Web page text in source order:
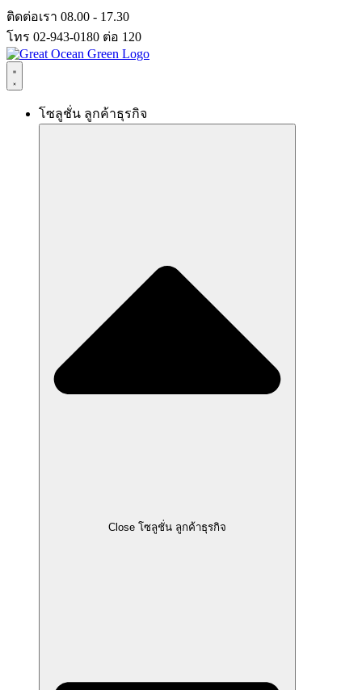
Skip
to
content
ติดต่อเรา 08.00 - 17.30
โทร 02-943-0180 ต่อ 120
โซลูชั่น ลูกค้าธุรกิจ
Close โซลูชั่น ลูกค้าธุรกิจ